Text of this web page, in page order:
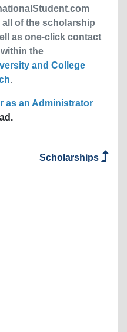
of the scholarship
as one-click contact
the
and College
.
as an Administrator
Scholarships